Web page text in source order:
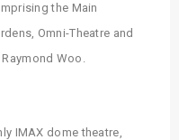
the Main
Omni-Theatre and
Woo.
IMAX dome theatre,